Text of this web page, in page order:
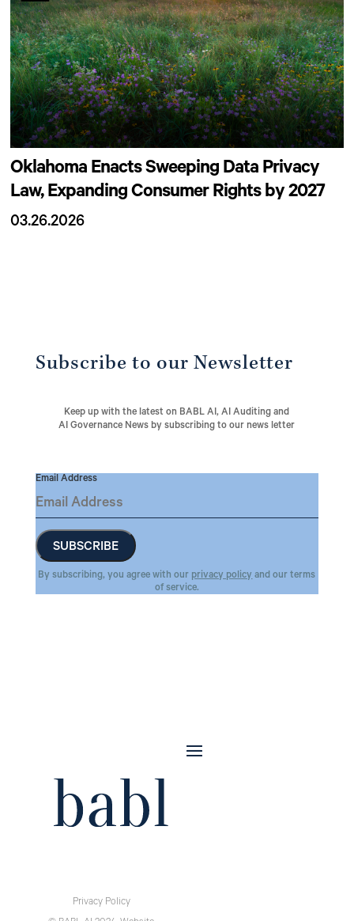
Oklahoma Enacts Sweeping Data Privacy
Law, Expanding Consumer Rights by 2027
03.26.2026
Subscribe to our Newsletter
Keep up with the latest on BABL AI, AI Auditing and
AI Governance News by subscribing to our news letter
Email Address
By subscribing, you agree with our privacy policy and our terms
of service.
Privacy Policy